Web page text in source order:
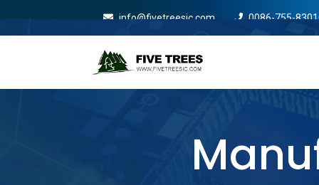
info@fivetreesic.com 0086-755-